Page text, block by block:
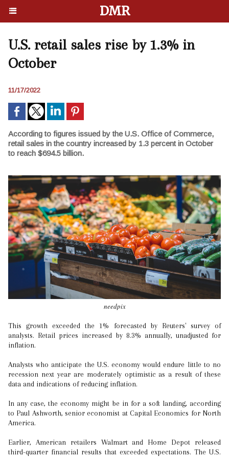
DMR
U.S. retail sales rise by 1.3% in
October
11/17/2022
According to figures issued by the U.S. Office of Commerce,
retail sales in the country increased by 1.3 percent in October
to reach $694.5 billion.
needpix
This growth exceeded the 1% forecasted by Reuters' survey of
analysts. Retail prices increased by 8.3% annually, unadjusted for
inflation.
Analysts who anticipate the U.S. economy would endure little to no
recession next year are moderately optimistic as a result of these
data and indications of reducing inflation.
In any case, the economy might be in for a soft landing, according
to Paul Ashworth, senior economist at Capital Economics for North
America.
Earlier, American retailers Walmart and Home Depot released
third-quarter financial results that exceeded expectations. The U.S.